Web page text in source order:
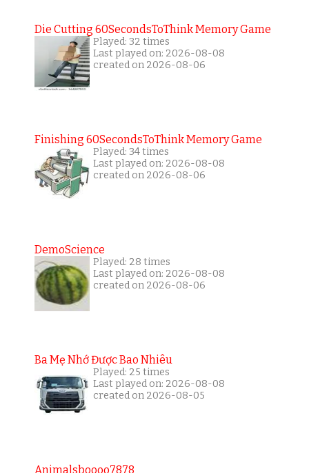
Die Cutting 60SecondsToThink Memory Game
Played: 32 times
Last played on: 2026-08-08
created on 2026-08-06
Finishing 60SecondsToThink Memory Game
Played: 34 times
Last played on: 2026-08-08
created on 2026-08-06
DemoScience
Played: 28 times
Last played on: 2026-08-08
created on 2026-08-06
Ba Mẹ Nhớ Được Bao Nhiêu
Played: 25 times
Last played on: 2026-08-08
created on 2026-08-05
Animalsboooo7878